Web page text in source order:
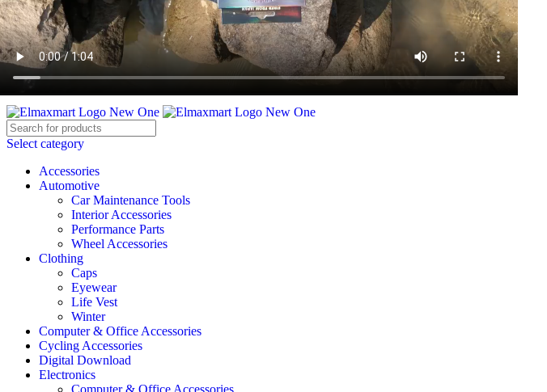
ELEVATE YOUR SPORTS LIFESTYLE TODAY!
BECOME A VENDOR
AFFILIATE
WISHLIST
Select category
Accessories
Automotive
Car Maintenance Tools
Interior Accessories
Performance Parts
Wheel Accessories
Clothing
Caps
Eyewear
Life Vest
Winter
Computer & Office Accessories
Cycling Accessories
Digital Download
Electronics
Computer & Office Accessories